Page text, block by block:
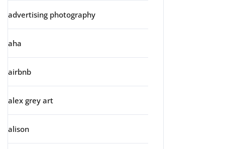
advertising photography
aha
airbnb
alex grey art
alison